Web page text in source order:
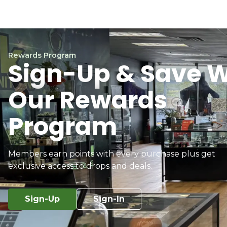
Rewards Program
Sign-Up & Save
Our Rewards
Program
Members earn points with every purchase plus get
exclusive access to drops and deals.
Sign-Up Sign-In